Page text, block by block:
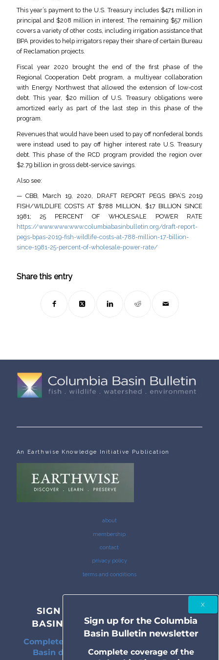
This year’s payment to the U.S. Treasury includes $471 million in
principal and $208 million in interest. The remaining $57 million
covers a variety of other costs, including irrigation assistance that
BPA provides to help irrigators repay their share of certain Bureau
of Reclamation projects.
Fiscal year 2020 brought the end of the first phase of the
Regional Cooperation Debt program, a multiyear collaboration
with Energy Northwest that allowed the extension of low-cost
debt. This year, $20 million of U.S. Treasury obligations were
amortized early as part of the last step in this phase of the
program.
Revenues that would have been used to pay off nonfederal bonds
were instead used to pay off higher interest rate U.S. Treasury
debt. This phase of the RCD program provided the region over
$2.79 billion in gross debt-service savings.
Also see:
— CBB, March 19, 2020, DRAFT REPORT PEGS BPA’S 2019
FISH/WILDLIFE COSTS AT $788 MILLION, $17 BILLION SINCE
1981; 25 PERCENT OF WHOLESALE POWER RATE
https://www.www.www.columbiabasinbulletin.org/draft-report-
pegs-bpas-2019-fish-wildlife-costs-at-788-million-17-billion-
since-1981-25-percent-of-wholesale-power-rate/
Share this entry
An Earthwise Knowledge Initiative Publication
about
membership
contact
privacy policy
terms and conditions
SIGN UP FOR THE COLUMBIA
BASIN BULLETIN NEWSLETTER
Complete coverage of the Columbia River
Basin delivered to your inbox twice a
Sign up for the Columbia
Basin Bulletin newsletter
Complete coverage of the